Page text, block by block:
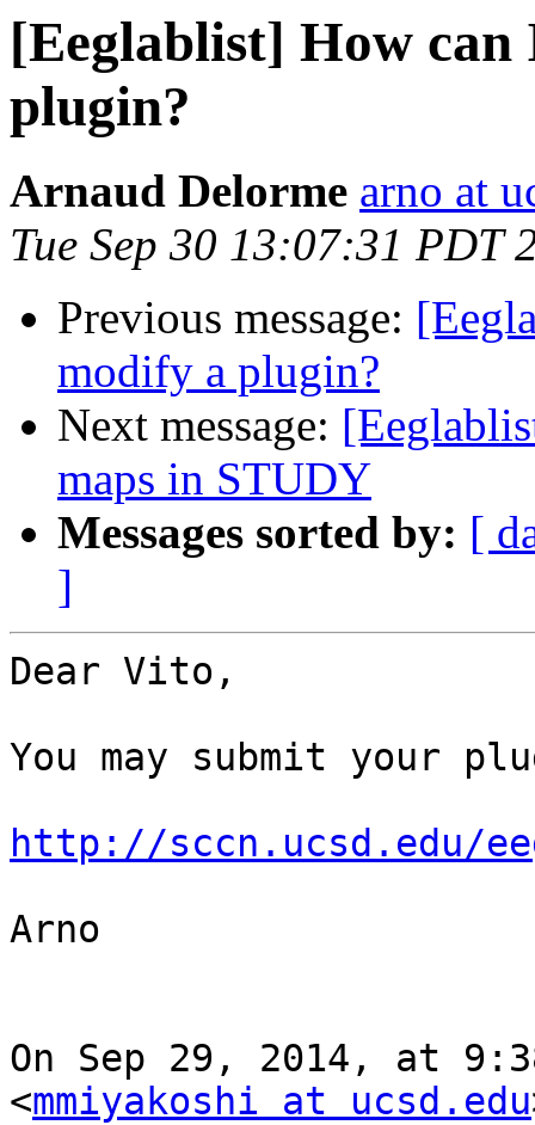
[Eeglablist] How
plugin?
Arnaud Delorme arno at
Tue Sep 30 13:07:31 PDT
Previous message:
modify a plugin?
Next message:
maps in STUDY
Messages sorted by: [
]
Dear Vito,
You may submit your
http://sccn.ucsd.edu/
Arno
On Sep 29, 2014, at
<mmiyakoshi at ucsd.edu